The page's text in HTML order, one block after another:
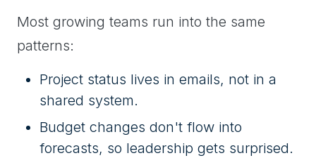
Most growing teams run into the same
patterns:
Project status lives in emails, not in a
shared system.
Budget changes don't flow into
forecasts, so leadership gets surprised.